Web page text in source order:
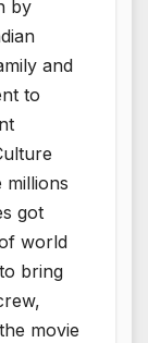
by
and
to
millions
got
world
bring
movie